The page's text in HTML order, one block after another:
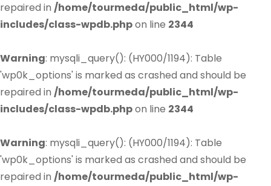
repaired in /home/tourmeda/public_html/wp-
includes/class-wpdb.phpon line 2344
Warning: mysqli_query(): (HY000/1194): Table
'wp0k_options' is marked as crashed and should be
repaired in /home/tourmeda/public_html/wp-
includes/class-wpdb.phpon line 2344
Warning: mysqli_query(): (HY000/1194): Table
'wp0k_options' is marked as crashed and should be
repaired in /home/tourmeda/public_html/wp-